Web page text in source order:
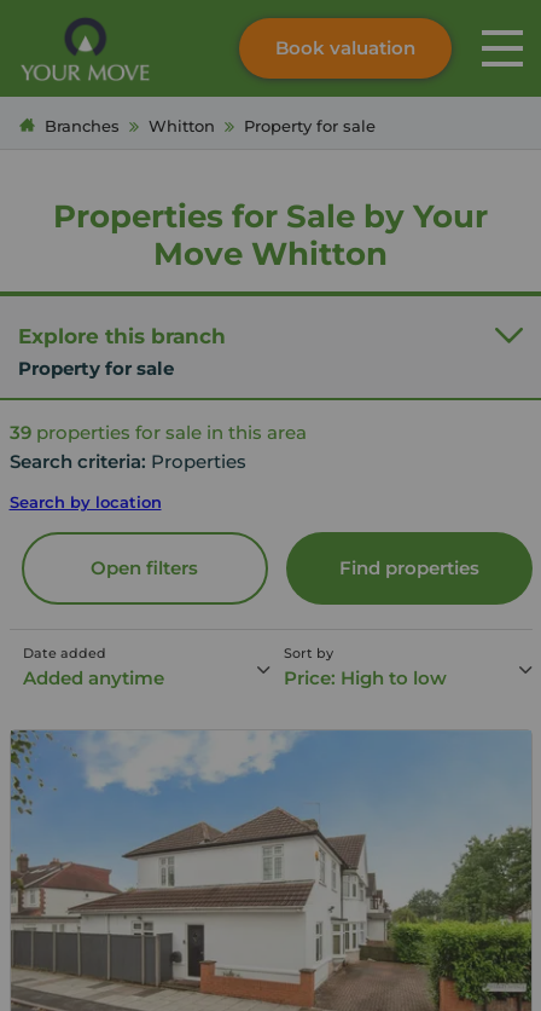
Skip to content
Search site
Book valuation
Branches Whitton Property for sale
Properties for Sale by Your
Move Whitton
Explore this branch
Property for sale
Find properties
Open filters
39properties for sale in this area
Search criteria: Properties
Search by location
Date added
Added anytime
Sort by
Price: High to low